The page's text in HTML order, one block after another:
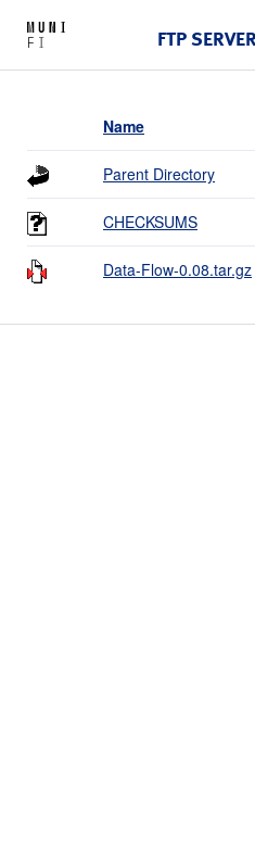
FTP
Name
Parent Directory
CHECKSUMS
Data-Flow-0.08.tar.gz